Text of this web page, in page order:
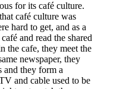
for its café culture.
café culture was
hard to get, and as a
and read the shared
the cafe, they meet the
newspaper, they
and they form a
and cable used to be